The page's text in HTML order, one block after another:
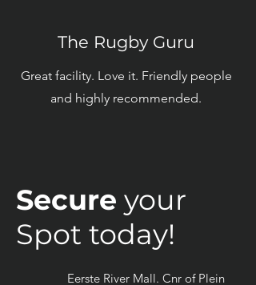
The Rugby Guru
Great facility. Love it. Friendly people
and highly recommended.
Secure your
Spot today!
Eerste River Mall. Cnr of Plein